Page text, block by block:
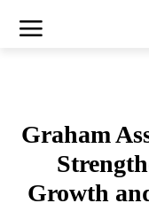
Graham
Growth